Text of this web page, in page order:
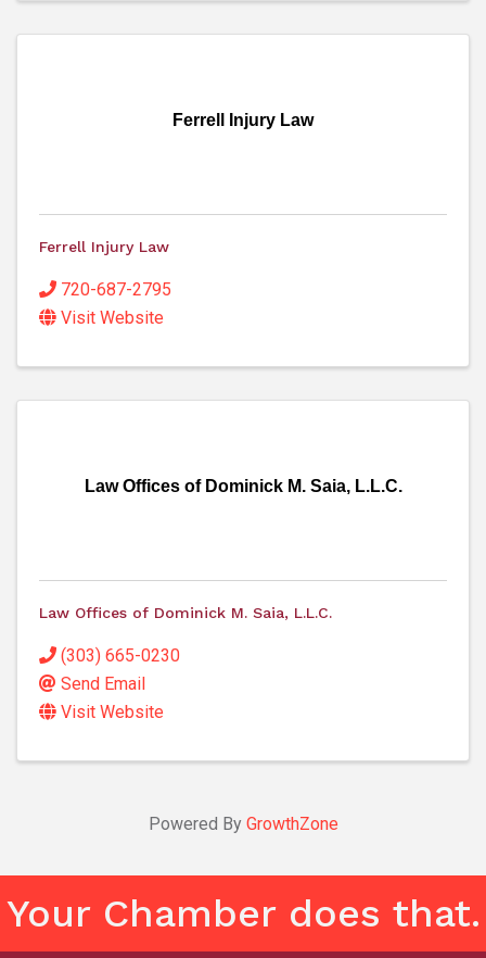
Ferrell Injury Law
Ferrell Injury Law
720-687-2795
Visit Website
Law Offices of Dominick M. Saia, L.L.C.
Law Offices of Dominick M. Saia, L.L.C.
(303) 665-0230
Send Email
Visit Website
Powered By GrowthZone
Your Chamber does that.